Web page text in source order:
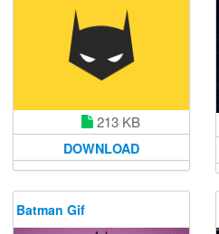
213 KB
DOWNLOAD
Batman Gif